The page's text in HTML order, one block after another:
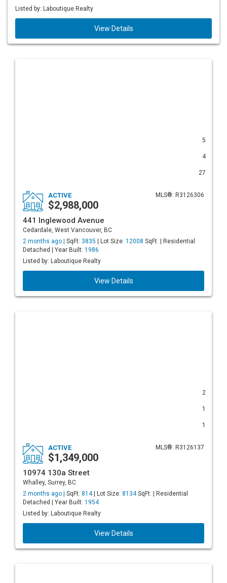
Listed by: Laboutique Realty
View Details
5
4
27
MLS®: R3126306
ACTIVE
$2,988,000
441 Inglewood Avenue
Cedardale, West Vancouver, BC
2 months ago | SqFt: 3835 | Lot Size: 12008 SqFt. | Residential
Detached | Year Built: 1986
Listed by: Laboutique Realty
View Details
2
1
1
MLS®: R3126137
ACTIVE
$1,349,000
10974 130a Street
Whalley, Surrey, BC
2 months ago | SqFt: 814| Lot Size: 8134SqFt. | Residential
Detached | Year Built: 1954
Listed by: Laboutique Realty
View Details